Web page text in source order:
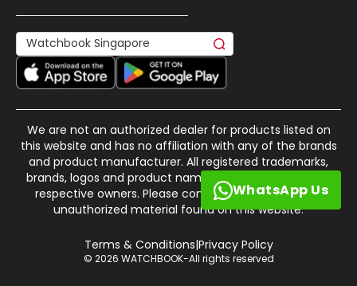
WhatsApp Us
We are not an authorized dealer for products listed on
this website and has no affiliation with any of the brands
and product manufacturer. All registered trademarks,
brands, logos and product names are property of their
respective owners. Please contact us if there is any
unauthorized material found on this website.
© 2026 WATCHBOOK-All rights reserved
Terms & Conditions|Privacy Policy